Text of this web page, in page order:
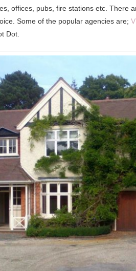
offices, pubs, fire stations etc. There
Some of the popular agencies are;
Dot.